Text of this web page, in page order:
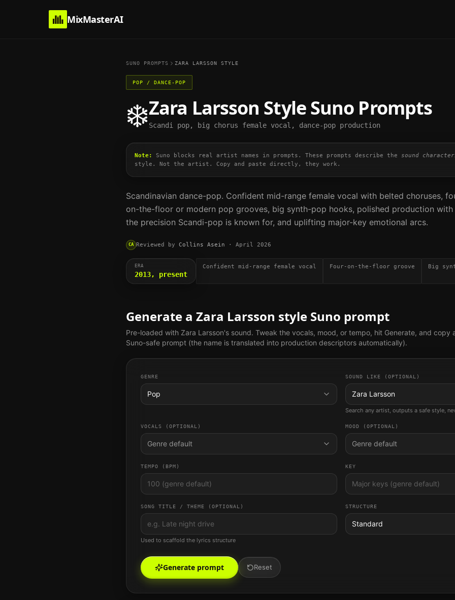
MixMasterAI
SUNO PROMPTS ZARA LARSSON STYLE
POP / DANCE-POP
❄️Zara Larsson Style Suno Prompts
Scandi pop, big chorus female vocal, dance-pop production
Note: Suno blocks real artist names in prompts. These prompts describe the sound
style. Not the artist. Copy and paste directly, they work.
Scandinavian dance-pop. Confident mid-range female vocal with belted choruses,
on-the-floor or modern pop grooves, big synth-pop hooks, polished production with
the precision Scandi-pop is known for, and uplifting major-key emotional arcs.
CA Reviewed by Collins Asein · April 2026
ERA
2013, present
Confident mid-range female vocal Four-on-the-floor groove Big
Generate a Zara Larsson style Suno prompt
Pre-loaded with Zara Larsson's sound. Tweak the vocals, mood, or tempo, hit Generate, and copy
Suno-safe prompt (the name is translated into production descriptors automatically).
GENRE
Pop
SOUND LIKE (OPTIONAL)
Zara Larsson
Search any artist, outputs a safe style,
VOCALS (OPTIONAL)
Genre default
MOOD (OPTIONAL)
Genre default
TEMPO (BPM) KEY
SONG TITLE / THEME (OPTIONAL)
Used to scaffold the lyrics structure
STRUCTURE
Standard
Generate prompt Reset